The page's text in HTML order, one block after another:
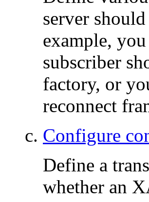
server
example,
subscriber
factory, or
reconnect
Configure
Define a
whether an